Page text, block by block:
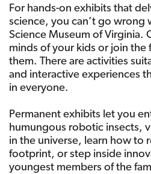
For hands-on exhibits that
science, you can’t go wrong
Science Museum of Virginia.
minds of your kids or join the
them. There are activities
and interactive experiences
in everyone.
Permanent exhibits let you
humungous robotic insects,
in the universe, learn how to
footprint, or step inside
youngest members of the